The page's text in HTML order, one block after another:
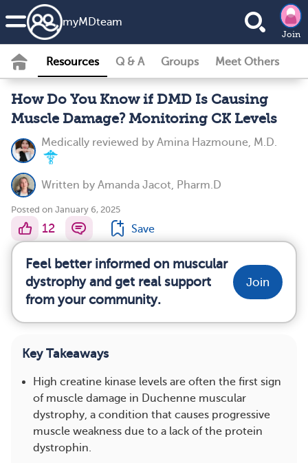
myMDteam
Join
Resources Q & A Groups Meet Others
How Do You Know if DMD Is Causing
Muscle Damage? Monitoring CK Levels
Medically reviewed by Amina Hazmoune, M.D.
Written by Amanda Jacot, Pharm.D
Posted on January 6, 2025
12 Save
Feel better informed on muscular
dystrophy and get real support
from your community.
Join
Key Takeaways
High creatine kinase levels are often the first sign
of muscle damage in Duchenne muscular
dystrophy, a condition that causes progressive
muscle weakness due to a lack of the protein
dystrophin.